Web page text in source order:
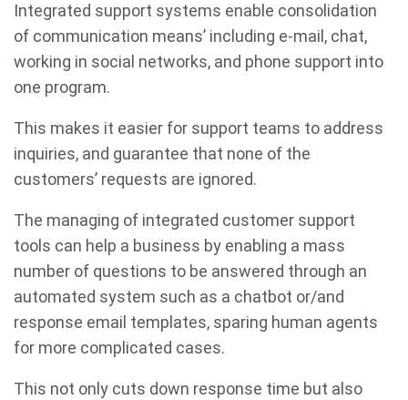
Integrated support systems enable consolidation
of communication means’ including e-mail, chat,
working in social networks, and phone support into
one program.
This makes it easier for support teams to address
inquiries, and guarantee that none of the
customers’ requests are ignored.
The managing of integrated customer support
tools can help a business by enabling a mass
number of questions to be answered through an
automated system such as a chatbot or/and
response email templates, sparing human agents
for more complicated cases.
This not only cuts down response time but also